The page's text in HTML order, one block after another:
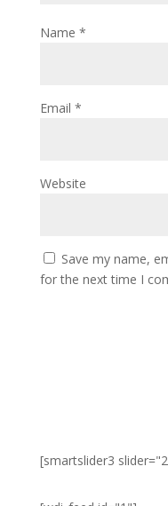
Name *
Email *
Website
Save my name,
for the next time I
[smartslider3